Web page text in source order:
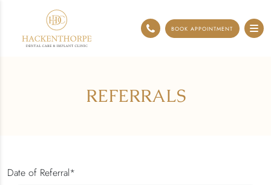
0114 248 0071 BOOK APPOINTMENT
REFERRALS
Date of Referral*